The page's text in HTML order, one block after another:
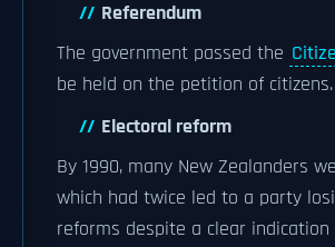
Referendum
The government passed the
be held on the petition of citizens.
Electoral reform
By 1990, many New Zealanders
which had twice led to a party
reforms despite a clear